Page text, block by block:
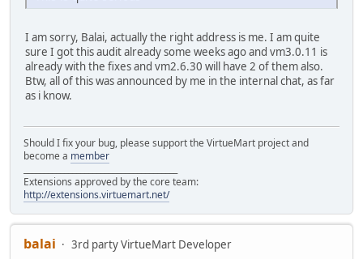
I am sorry, Balai, actually the right address is me. I am quite
sure I got this audit already some weeks ago and vm3.0.11 is
already with the fixes and vm2.6.30 will have 2 of them also.
Btw, all of this was announced by me in the internal chat, as far
as i know.
Should I fix your bug, please support the VirtueMart project and
become a member
Extensions approved by the core team:
http://extensions.virtuemart.net/
balai
3rd party VirtueMart Developer